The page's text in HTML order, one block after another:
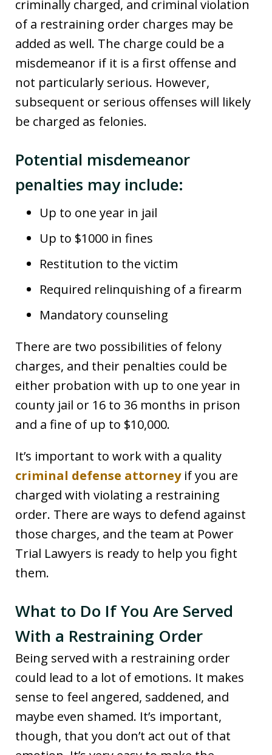
criminally charged, and criminal violation
of a restraining order charges may be
added as well. The charge could be a
misdemeanor if it is a first offense and
not particularly serious. However,
subsequent or serious offenses will likely
be charged as felonies.
Potential misdemeanor
penalties may include:
Up to one year in jail
Up to $1000 in fines
Restitution to the victim
Required relinquishing of a firearm
Mandatory counseling
There are two possibilities of felony
charges, and their penalties could be
either probation with up to one year in
county jail or 16 to 36 months in prison
and a fine of up to $10,000.
It’s important to work with a quality
criminal defense attorneyif you are
charged with violating a restraining
order. There are ways to defend against
those charges, and the team at Power
Trial Lawyers is ready to help you fight
them.
What to Do If You Are Served
With a Restraining Order
Being served with a restraining order
could lead to a lot of emotions. It makes
sense to feel angered, saddened, and
maybe even shamed. It’s important,
though, that you don’t act out of that